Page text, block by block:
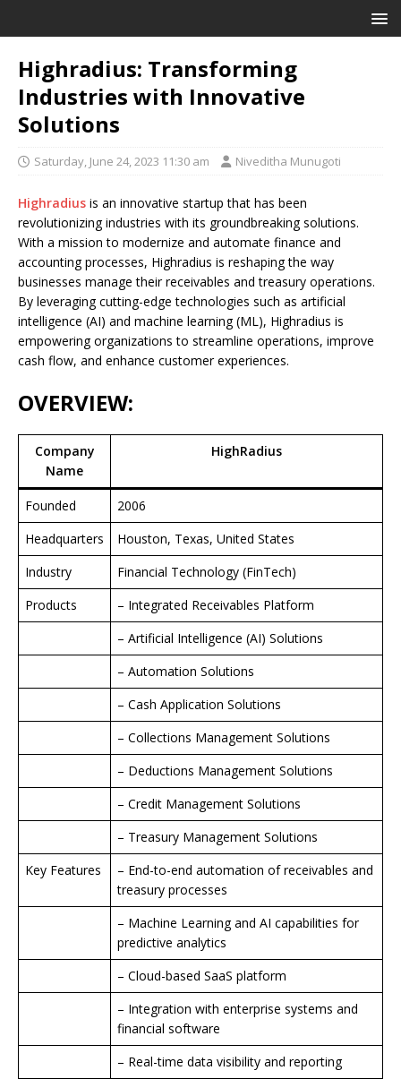
Highradius: Transforming
Industries with Innovative
Solutions
Saturday, June 24, 2023 11:30 am Niveditha Munugoti
Highradius is an innovative startup that has been
revolutionizing industries with its groundbreaking solutions.
With a mission to modernize and automate finance and
accounting processes, Highradius is reshaping the way
businesses manage their receivables and treasury operations.
By leveraging cutting-edge technologies such as artificial
intelligence (AI) and machine learning (ML), Highradius is
empowering organizations to streamline operations, improve
cash flow, and enhance customer experiences.
OVERVIEW:
Company
Name
HighRadius
Founded
2006
Headquarters
Houston, Texas, United States
Industry
Financial Technology (FinTech)
Products
– Integrated Receivables Platform
– Artificial Intelligence (AI) Solutions
– Automation Solutions
– Cash Application Solutions
– Collections Management Solutions
– Deductions Management Solutions
– Credit Management Solutions
– Treasury Management Solutions
Key Features
– End-to-end automation of receivables and
treasury processes
– Machine Learning and AI capabilities for
predictive analytics
– Cloud-based SaaS platform
– Integration with enterprise systems and
financial software
– Real-time data visibility and reporting